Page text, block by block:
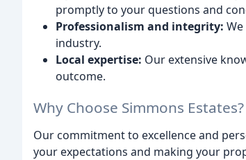
promptly to your questions and
Professionalism and integrity:
industry.
Local expertise: Our extensive
outcome.
Why Choose Simmons Estates?
Our commitment to excellence and
your expectations and making your